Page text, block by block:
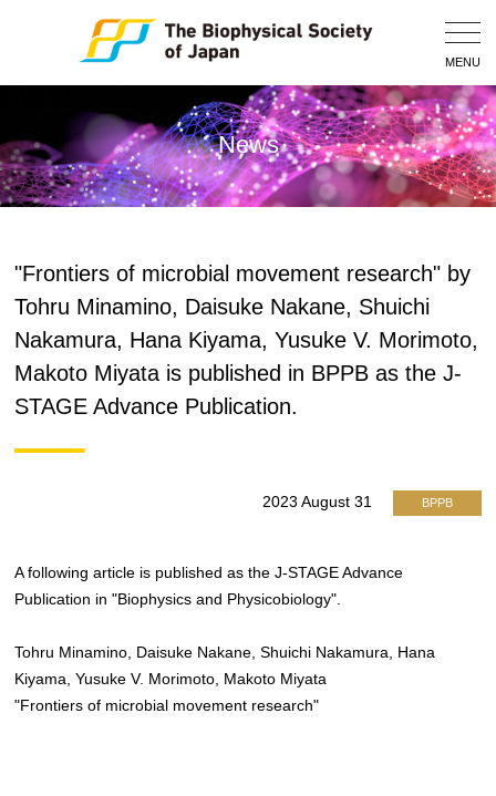
MENU
News
"Frontiers of microbial movement research" by
Tohru Minamino, Daisuke Nakane, Shuichi
Nakamura, Hana Kiyama, Yusuke V. Morimoto,
Makoto Miyata is published in BPPB as the J-
STAGE Advance Publication.
2023 August 31 BPPB
A following article is published as the J-STAGE Advance
Publication in "Biophysics and Physicobiology".
Tohru Minamino, Daisuke Nakane, Shuichi Nakamura, Hana
Kiyama, Yusuke V. Morimoto, Makoto Miyata
"Frontiers of microbial movement research"